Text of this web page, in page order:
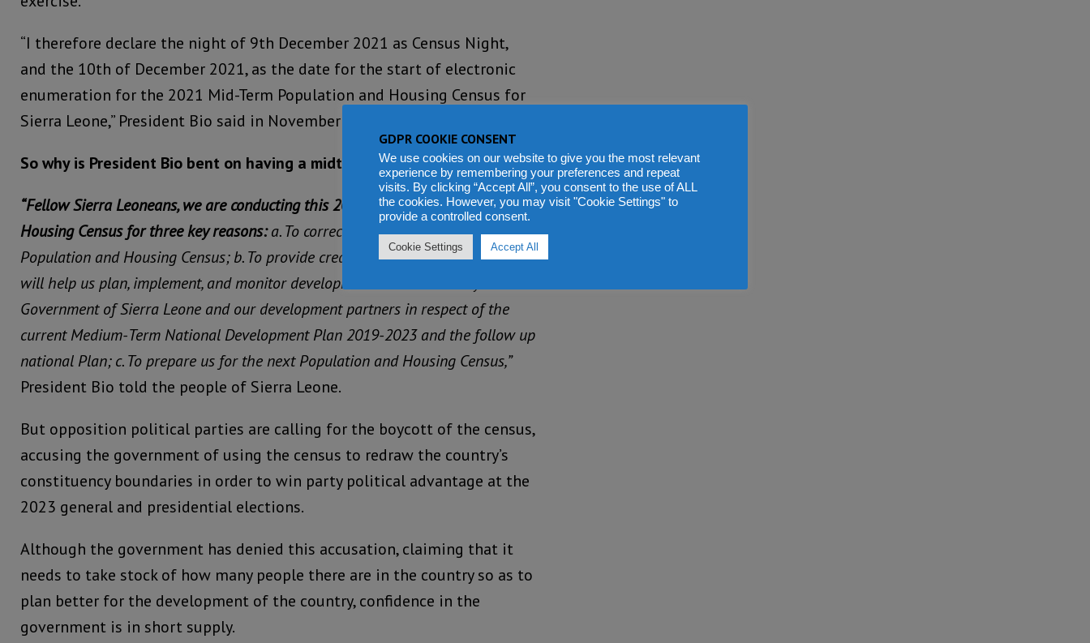
“I therefore declare the night of 9th December 2021 as Census Night,
and the 10th of December 2021, as the date for the start of electronic
enumeration for the 2021 Mid-Term Population and Housing Census for
Sierra Leone,” President Bio said in November 2021.
So why is President Bio bent on having a midterm census?
“Fellow Sierra Leoneans, we are conducting this 2021 Mid-Term Population and
Housing Census for three key reasons: a. To correct the anomalies of the 2015
Population and Housing Census; b. To provide credible and reliable data that
will help us plan, implement, and monitor development interventions by the
Government of Sierra Leone and our development partners in respect of the
current Medium-Term National Development Plan 2019-2023 and the follow up
national Plan; c. To prepare us for the next Population and Housing Census,”
President Bio told the people of Sierra Leone.
But opposition political parties are calling for the boycott of the census,
accusing the government of using the census to redraw the country’s
constituency boundaries in order to win party political advantage at the
2023 general and presidential elections.
Although the government has denied this accusation, claiming that it
needs to take stock of how many people there are in the country so as to
plan better for the development of the country, confidence in the
government is in short supply.
GDPR COOKIE CONSENT
We use cookies on our website to give you the most relevant
experience by remembering your preferences and repeat
visits. By clicking “Accept All”, you consent to the use of ALL
the cookies. However, you may visit "Cookie Settings" to
provide a controlled consent.
Cookie Settings Accept All